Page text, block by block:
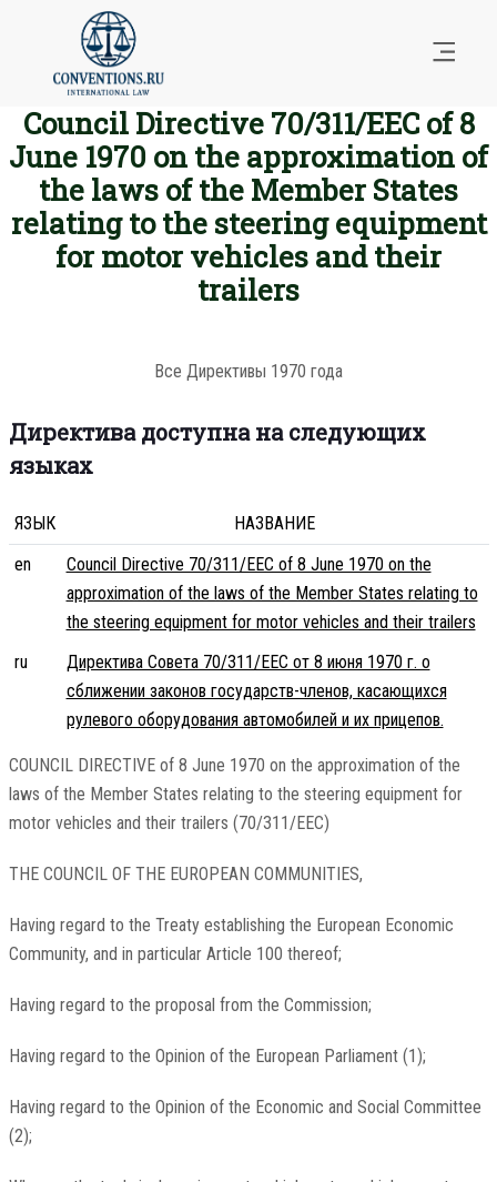
Council Directive 70/311/EEC of 8
June 1970 on the approximation of
the laws of the Member States
relating to the steering equipment
for motor vehicles and their
trailers
Все Директивы 1970 года
Директива доступна на следующих
языках
ЯЗЫК
НАЗВАНИЕ
en
Council Directive 70/311/EEC of 8 June 1970 on the
approximation of the laws of the Member States relating to
the steering equipment for motor vehicles and their trailers
ru
Директива Совета 70/311/EEC от 8 июня 1970 г. о
сближении законов государств-членов, касающихся
рулевого оборудования автомобилей и их прицепов.
COUNCIL DIRECTIVE of 8 June 1970 on the approximation of the
laws of the Member States relating to the steering equipment for
motor vehicles and their trailers (70/311/EEC)
THE COUNCIL OF THE EUROPEAN COMMUNITIES,
Having regard to the Treaty establishing the European Economic
Community, and in particular Article 100 thereof;
Having regard to the proposal from the Commission;
Having regard to the Opinion of the European Parliament (1);
Having regard to the Opinion of the Economic and Social Committee
(2);